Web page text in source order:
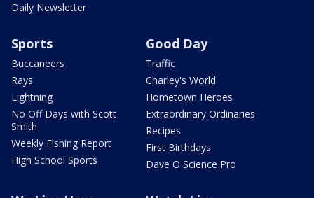
Daily Newsletter
Sports
Buccaneers
Rays
Lightning
No Off Days with Scott
Smith
Weekly Fishing Report
High School Sports
Good Day
Traffic
Charley's World
Hometown Heroes
Extraordinary Ordinaries
Recipes
First Birthdays
Dave O Science Pro